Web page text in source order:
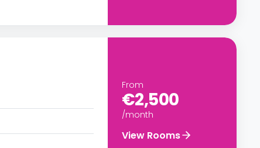
From
€2,500
/month
View Rooms